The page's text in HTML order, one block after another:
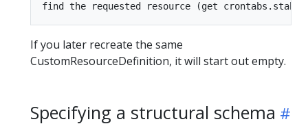
If you later recreate the same
CustomResourceDefinition, it will start out empty.
Specifying a structural schema